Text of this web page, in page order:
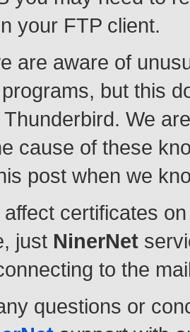
your FTP client.
are aware of
but this
We
cause of these
post when we
affect certificates
justNinerNet
to the
questions or